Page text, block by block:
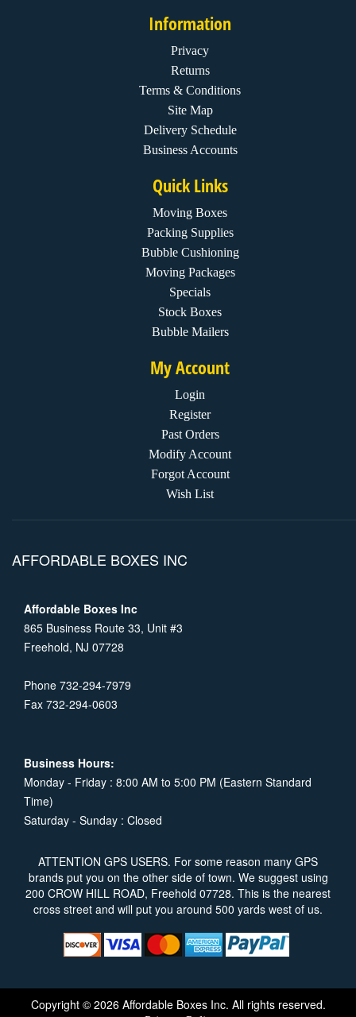
Information
Privacy
Returns
Terms & Conditions
Site Map
Delivery Schedule
Business Accounts
Quick Links
Moving Boxes
Packing Supplies
Bubble Cushioning
Moving Packages
Specials
Stock Boxes
Bubble Mailers
My Account
Login
Register
Past Orders
Modify Account
Forgot Account
Wish List
AFFORDABLE BOXES INC
Affordable Boxes Inc
865 Business Route 33, Unit #3
Freehold, NJ 07728
Phone 732-294-7979
Fax 732-294-0603
Business Hours:
Monday - Friday : 8:00 AM to 5:00 PM (Eastern Standard
Time)
Saturday - Sunday : Closed
ATTENTION GPS USERS. For some reason many GPS
brands put you on the other side of town. We suggest using
200 CROW HILL ROAD, Freehold 07728. This is the nearest
cross street and will put you around 500 yards west of us.
Copyright © 2026 Affordable Boxes Inc. All rights reserved.